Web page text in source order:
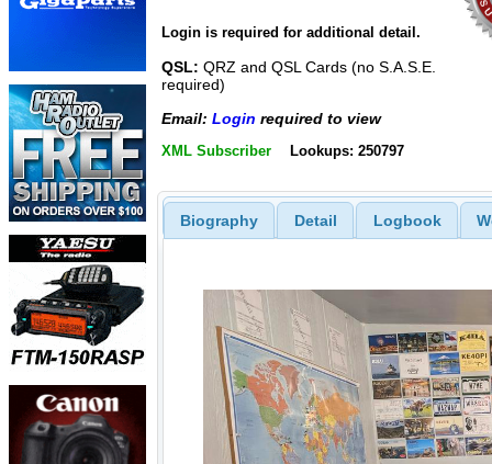
Login is required for additional detail.
QSL: QRZ and QSL Cards (no S.A.S.E.
required)
Email: Login required to view
XML Subscriber Lookups: 250797
Biography Detail Logbook